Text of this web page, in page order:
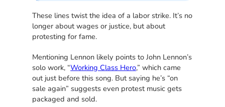
These lines twist the idea of a labor strike. It’s no
longer about wages or justice, but about
protesting for fame.
Mentioning Lennon likely points to John Lennon’s
solo work, “Working Class Hero,” which came
out just before this song. But saying he’s “on
sale again” suggests even protest music gets
packaged and sold.